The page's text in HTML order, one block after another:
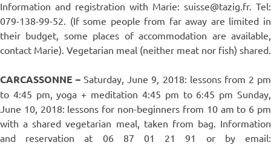
Information and registration with Marie: suisse@tazig.fr. Tel:
079-138-99-52. (If some people from far away are limited in
their budget, some places of accommodation are available,
contact Marie). Vegetarian meal (neither meat nor fish) shared.
CARCASSONNE –Saturday, June 9, 2018: lessons from 2 pm
to 4:45 pm, yoga + meditation 4:45 pm to 6:45 pm Sunday,
June 10, 2018: lessons for non-beginners from 10 am to 6 pm
with a shared vegetarian meal, taken from bag. Information
and reservation at 06 87 01 21 91 or by email: